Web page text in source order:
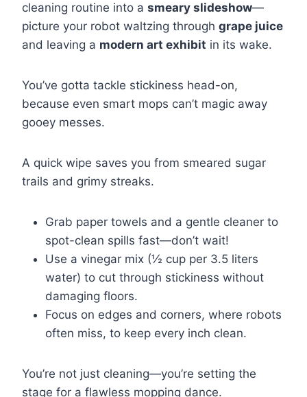
cleaning routine into a smeary slideshow—
picture your robot waltzing through grape juice
and leaving a modern art exhibit in its wake.
You’ve gotta tackle stickiness head-on,
because even smart mops can’t magic away
gooey messes.
A quick wipe saves you from smeared sugar
trails and grimy streaks.
Grab paper towels and a gentle cleaner to
spot-clean spills fast—don’t wait!
Use a vinegar mix (½ cup per 3.5 liters
water) to cut through stickiness without
damaging floors.
Focus on edges and corners, where robots
often miss, to keep every inch clean.
You’re not just cleaning—you’re setting the
stage for a flawless mopping dance.